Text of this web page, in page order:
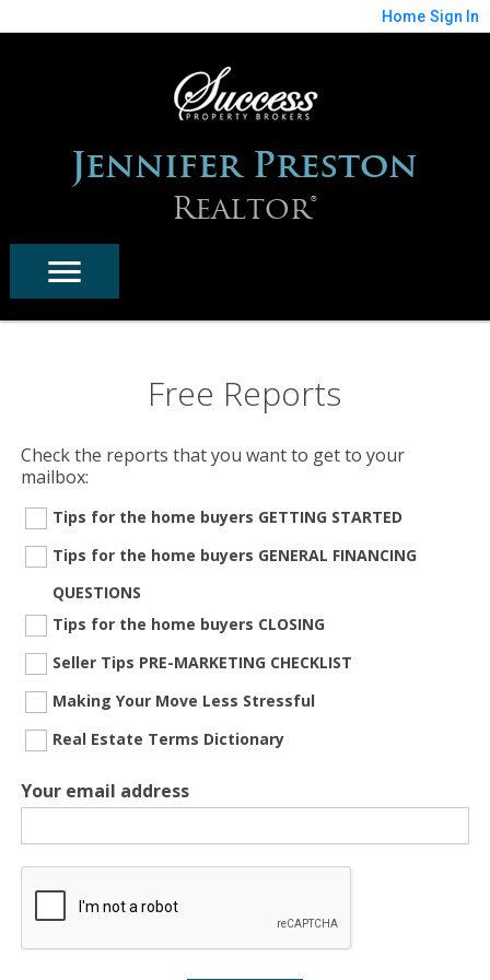
Home Sign In
Jennifer Preston
Realtor®
Free Reports
Check the reports that you want to get to your
mailbox:
Tips for the home buyers GETTING STARTED
Tips for the home buyers GENERAL FINANCING
QUESTIONS
Tips for the home buyers CLOSING
Seller Tips PRE-MARKETING CHECKLIST
Making Your Move Less Stressful
Real Estate Terms Dictionary
Your email address